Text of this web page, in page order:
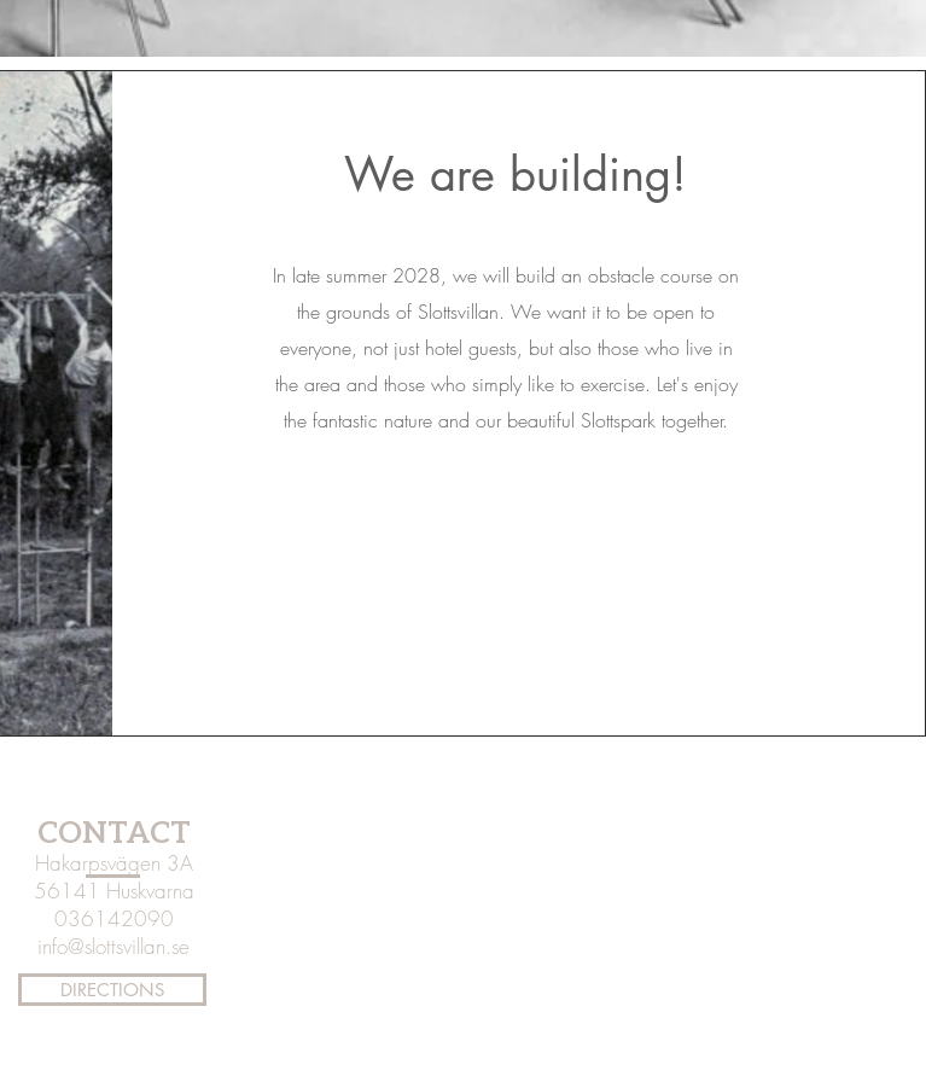
We are building!
In late summer 2028, we will build an obstacle course on
the grounds of Slottsvillan. We want it to be open to
everyone, not just hotel guests, but also those who live in
the area and those who simply like to exercise. Let's enjoy
the fantastic nature and our beautiful Slottspark together.
CONTACT
Hakarpsvägen 3A
56141 Huskvarna
036142090
info@slottsvillan.se
DIRECTIONS